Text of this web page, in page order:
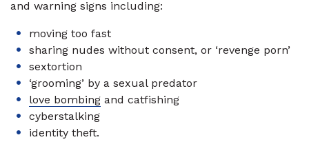
and warning signs including:
moving too fast
sharing nudes without consent, or ‘revenge porn’
sextortion
‘grooming’ by a sexual predator
love bombing and catfishing
cyberstalking
identity theft.